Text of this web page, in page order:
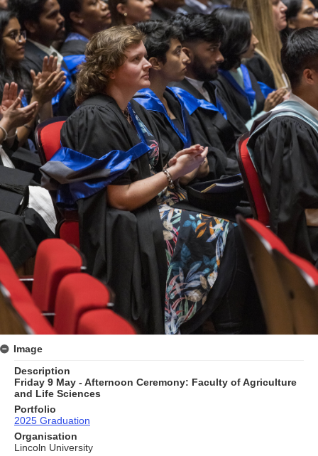
Image
Description
Friday 9 May - Afternoon Ceremony: Faculty of Agriculture
and Life Sciences
Portfolio
2025 Graduation
Organisation
Lincoln University